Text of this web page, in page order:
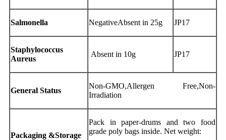
Salmonella NegativeAbsent in 25g JP17
Staphylococcus
Aureus
Absent in 10g JP17
General Status
Non-GMO,Allergen Free,Non-
Irradiation
Packaging &Storage
Pack in paper-drums and two food
grade poly bags inside. Net weight: